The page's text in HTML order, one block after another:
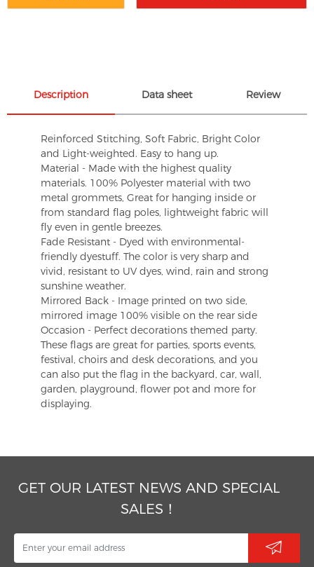
Description Data sheet Review
Reinforced Stitching, Soft Fabric, Bright Color
and Light-weighted. Easy to hang up.
Material - Made with the highest quality
materials. 100% Polyester material with two
metal grommets, Great for hanging inside or
from standard flag poles, lightweight fabric will
fly even in gentle breezes.
Fade Resistant - Dyed with environmental-
friendly dyestuff. The color is very sharp and
vivid, resistant to UV dyes, wind, rain and strong
sunshine weather.
Mirrored Back - Image printed on two side,
mirrored image 100% visible on the rear side
Occasion - Perfect decorations themed party.
These flags are great for parties, sports events,
festival, choirs and desk decorations, and you
can also put the flag in the backyard, car, wall,
garden, playground, flower pot and more for
displaying.
GET OUR LATEST NEWS AND SPECIAL
SALES！